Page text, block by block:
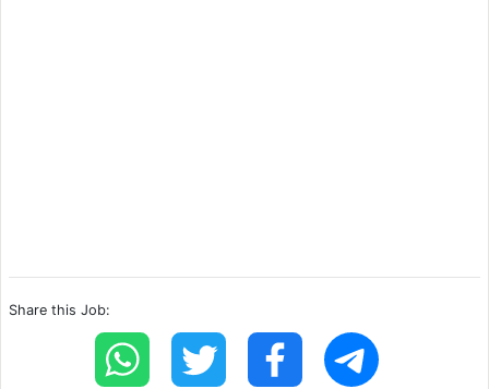
Share this Job: